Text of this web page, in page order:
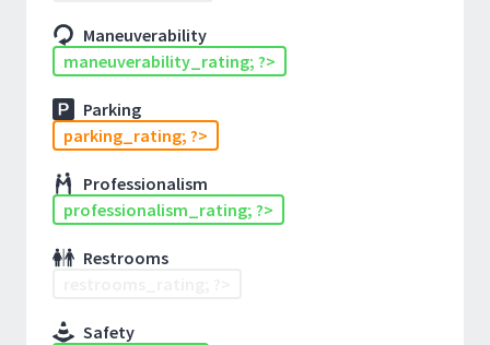
Maneuverability
maneuverability_rating; ?>
Parking
parking_rating; ?>
Professionalism
professionalism_rating; ?>
Restrooms
Safety